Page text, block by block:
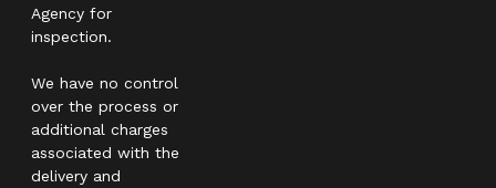
Agency for
inspection.
We have no control
over the process or
additional charges
associated with the
delivery and